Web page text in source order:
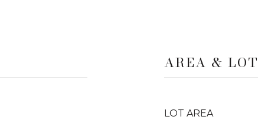
AREA & LOT
LOT AREA